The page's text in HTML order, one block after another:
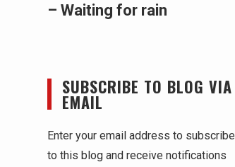
– Waiting for rain
SUBSCRIBE TO BLOG VIA
EMAIL
Enter your email address to subscribe
to this blog and receive notifications